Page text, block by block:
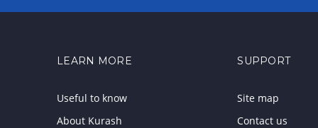
LEARN MORE
Useful to know
About Kurash
SUPPORT
Site map
Contact us